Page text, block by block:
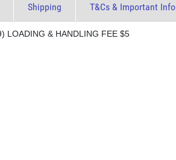
Shipping T&Cs & Important Info
LOADING & HANDLING FEE $5